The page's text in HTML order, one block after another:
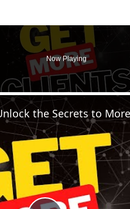
Now Playing